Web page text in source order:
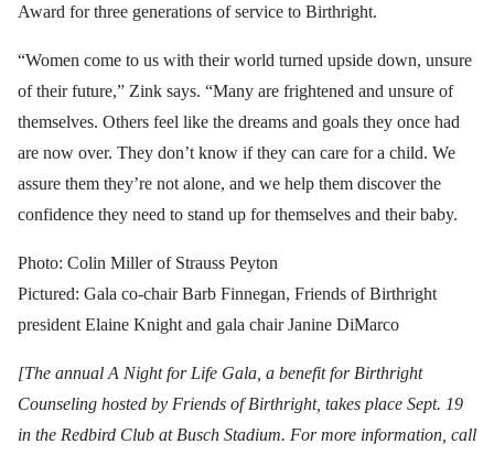
Award for three generations of service to Birthright.
“Women come to us with their world turned upside down, unsure
of their future,” Zink says. “Many are frightened and unsure of
themselves. Others feel like the dreams and goals they once had
are now over. They don’t know if they can care for a child. We
assure them they’re not alone, and we help them discover the
confidence they need to stand up for themselves and their baby.
Photo: Colin Miller of Strauss Peyton
Pictured: Gala co-chair Barb Finnegan, Friends of Birthright
president Elaine Knight and gala chair Janine DiMarco
[The annual A Night for Life Gala, a benefit for Birthright
Counseling hosted by Friends of Birthright, takes place Sept. 19
in the Redbird Club at Busch Stadium. For more information, call